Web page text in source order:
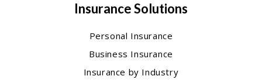
Insurance Solutions
Personal Insurance
Business Insurance
Insurance by Industry